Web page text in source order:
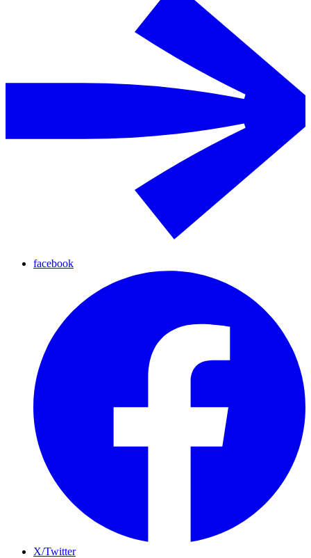
facebook
X/Twitter